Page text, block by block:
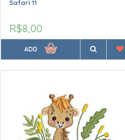
Safari 11
R$8,00
ADD